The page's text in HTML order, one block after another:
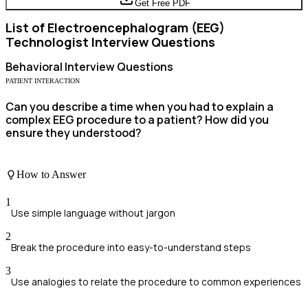
Get Free PDF
List of Electroencephalogram (EEG)
Technologist Interview Questions
Behavioral Interview Questions
PATIENT INTERACTION
Can you describe a time when you had to explain a
complex EEG procedure to a patient? How did you
ensure they understood?
How to Answer
1
Use simple language without jargon
2
Break the procedure into easy-to-understand steps
3
Use analogies to relate the procedure to common experiences